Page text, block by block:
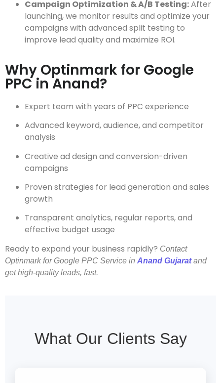
Campaign Optimization & A/B Testing:After
launching, we monitor results and optimize your
campaigns with advanced split testing to
improve lead quality and maximize ROI.
Why Optinmark for Google
PPC in Anand?
Expert team with years of PPC experience
Advanced keyword, audience, and competitor
analysis
Creative ad design and conversion-driven
campaigns
Proven strategies for lead generation and sales
growth
Transparent analytics, regular reports, and
effective budget usage
Ready to expand your business rapidly? Contact
Optinmark for Google PPC Service in Anand Gujaratand
get high-quality leads, fast.
What Our Clients Say